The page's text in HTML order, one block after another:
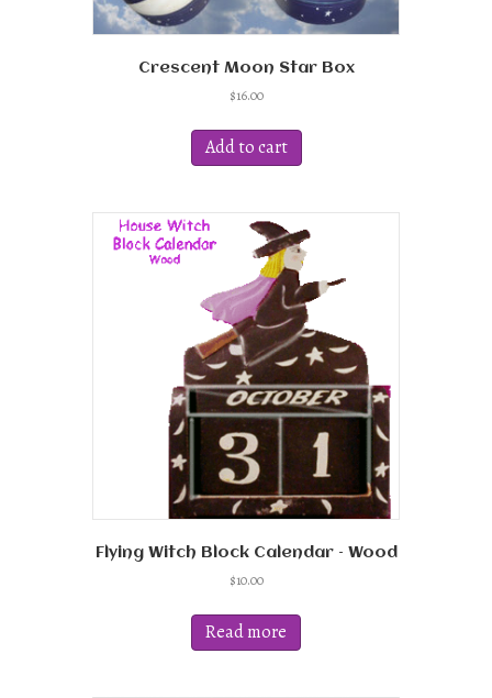
Crescent Moon Star Box
$16.00
Add to cart
Flying Witch Block Calendar – Wood
$10.00
Read more